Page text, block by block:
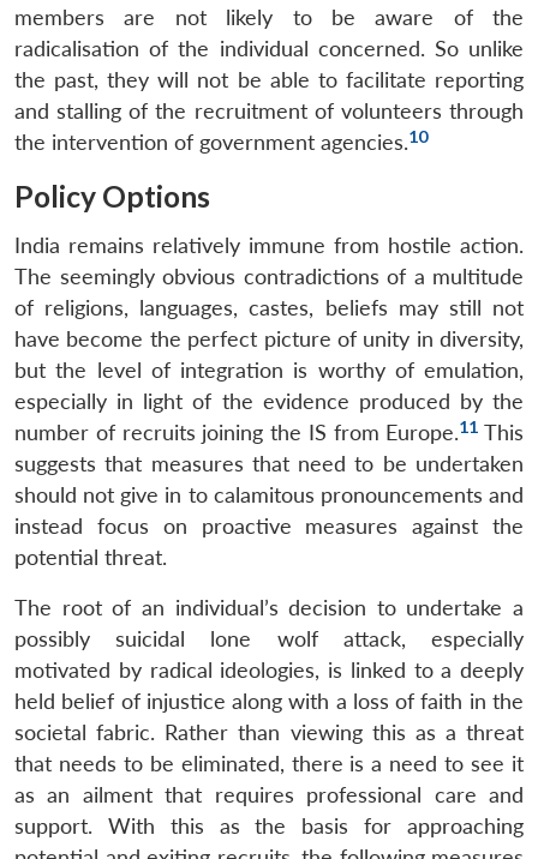
members are not likely to be aware of the
radicalisation of the individual concerned. So unlike
the past, they will not be able to facilitate reporting
and stalling of the recruitment of volunteers through
the intervention of government agencies.10
Policy Options
India remains relatively immune from hostile action.
The seemingly obvious contradictions of a multitude
of religions, languages, castes, beliefs may still not
have become the perfect picture of unity in diversity,
but the level of integration is worthy of emulation,
especially in light of the evidence produced by the
number of recruits joining the IS from Europe.11 This
suggests that measures that need to be undertaken
should not give in to calamitous pronouncements and
instead focus on proactive measures against the
potential threat.
The root of an individual’s decision to undertake a
possibly suicidal lone wolf attack, especially
motivated by radical ideologies, is linked to a deeply
held belief of injustice along with a loss of faith in the
societal fabric. Rather than viewing this as a threat
that needs to be eliminated, there is a need to see it
as an ailment that requires professional care and
support. With this as the basis for approaching